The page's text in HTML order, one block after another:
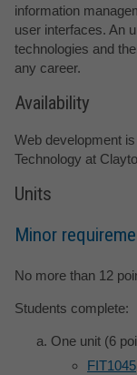
information
user interfaces. An
technologies and
any career.
Availability
Web development
Technology at
Units
Minor
No more than 12
Students complete:
One unit (6
FIT1045